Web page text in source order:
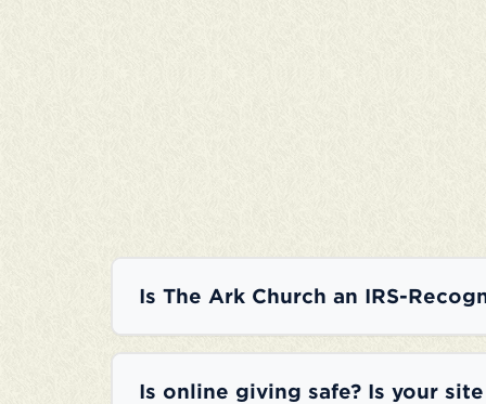
Is The Ark Church an IRS-
Is online giving safe? Is your